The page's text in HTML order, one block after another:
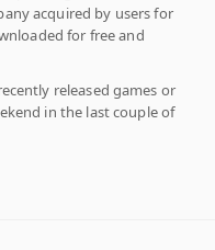
acquired by users for
for free and
released games or
in the last couple of